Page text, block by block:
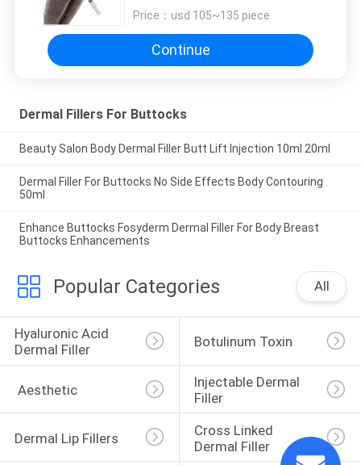
Price： usd 105~135 piece
Continue
Dermal Fillers For Buttocks
Beauty Salon Body Dermal Filler Butt Lift Injection 10ml 20ml
Dermal Filler For Buttocks No Side Effects Body Contouring
50ml
Enhance Buttocks Fosyderm Dermal Filler For Body Breast
Buttocks Enhancements
Popular Categories All
Hyaluronic Acid
Dermal Filler
Botulinum Toxin
Aesthetic
Injectable Dermal
Filler
Dermal Lip Fillers
Cross Linked
Dermal Filler